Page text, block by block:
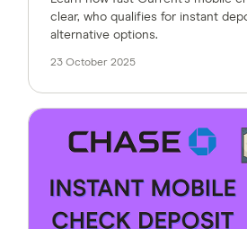
clear, who qualifies for instant
alternative options.
23 October 2025